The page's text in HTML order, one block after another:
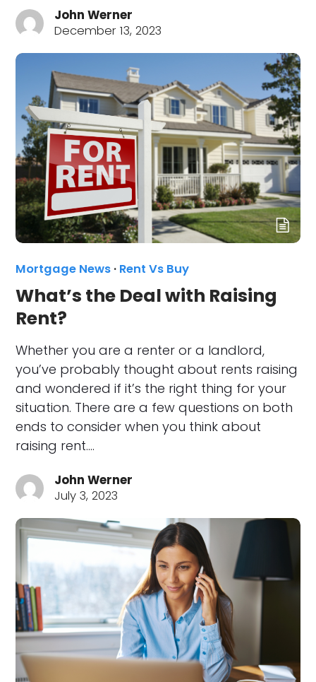
John Werner
December 13, 2023
Mortgage News · Rent Vs Buy
What’s the Deal with Raising
Rent?
Whether you are a renter or a landlord,
you’ve probably thought about rents raising
and wondered if it’s the right thing for your
situation. There are a few questions on both
ends to consider when you think about
raising rent.…
John Werner
July 3, 2023